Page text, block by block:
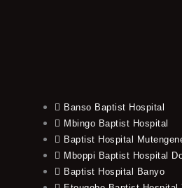
Banso Baptist Hospital
Mbingo Baptist Hospital
Baptist Hospital
Mboppi Baptist Hospital
Baptist Hospital Banyo